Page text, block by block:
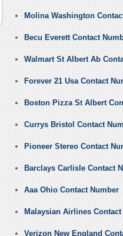
Molina Washington
Becu Everett Contact
Walmart St Albert Ab
Forever 21 Usa Contact
Boston Pizza St Albert
Currys Bristol Contact
Pioneer Stereo Contact
Barclays Carlisle Contact
Aaa Ohio Contact Number
Malaysian Airlines Contact
Verizon New England